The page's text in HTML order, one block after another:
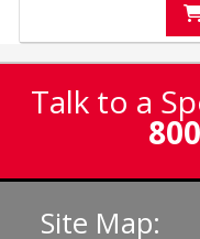
Talk to a
Site Map: